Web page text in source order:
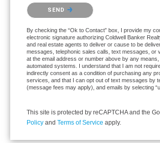
Please confirm that you are not a robot.
SEND
By checking the “Ok to Contact” box, I provide my
electronic signature authorizing Coldwell Banker
and real estate agents to deliver or cause to be
messages, telephonic sales calls, text messages, or
at the email address or number above by any means,
automated systems. I understand that I am not
indirectly consent as a condition of purchasing any
services, and that I can opt out of text messages by
(message fees may apply), and emails by selecting
This site is protected by reCAPTCHA and the
Policy and Terms of Service apply.